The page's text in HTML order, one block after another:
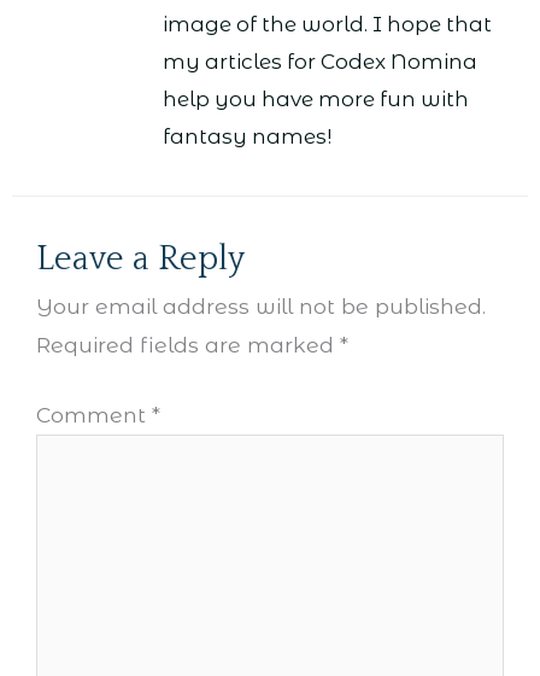
image of the world. I hope that
my articles for Codex Nomina
help you have more fun with
fantasy names!
Leave a Reply
Your email address will not be published.
Required fields are marked *
Comment *